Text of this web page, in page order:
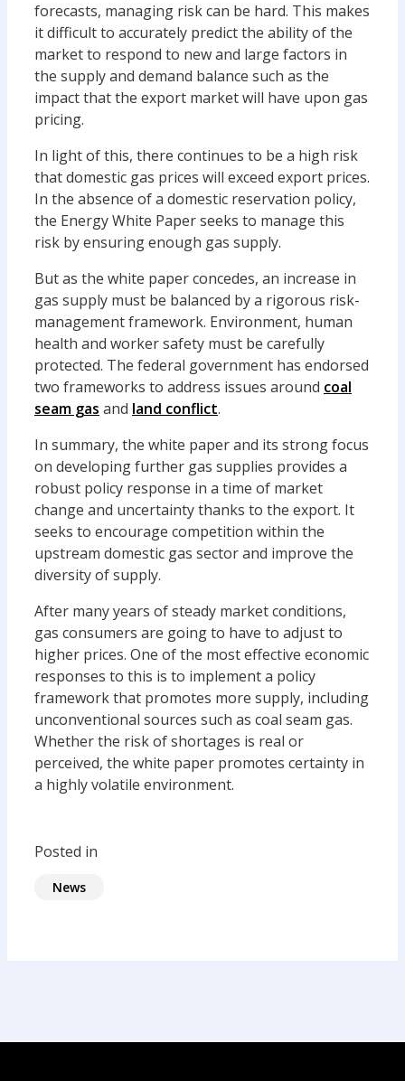
forecasts, managing risk can be hard. This makes
it difficult to accurately predict the ability of the
market to respond to new and large factors in
the supply and demand balance such as the
impact that the export market will have upon gas
pricing.
In light of this, there continues to be a high risk
that domestic gas prices will exceed export prices.
In the absence of a domestic reservation policy,
the Energy White Paper seeks to manage this
risk by ensuring enough gas supply.
But as the white paper concedes, an increase in
gas supply must be balanced by a rigorous risk-
management framework. Environment, human
health and worker safety must be carefully
protected. The federal government has endorsed
two frameworks to address issues around coal
seam gas and land conflict.
In summary, the white paper and its strong focus
on developing further gas supplies provides a
robust policy response in a time of market
change and uncertainty thanks to the export. It
seeks to encourage competition within the
upstream domestic gas sector and improve the
diversity of supply.
After many years of steady market conditions,
gas consumers are going to have to adjust to
higher prices. One of the most effective economic
responses to this is to implement a policy
framework that promotes more supply, including
unconventional sources such as coal seam gas.
Whether the risk of shortages is real or
perceived, the white paper promotes certainty in
a highly volatile environment.
Posted in
News